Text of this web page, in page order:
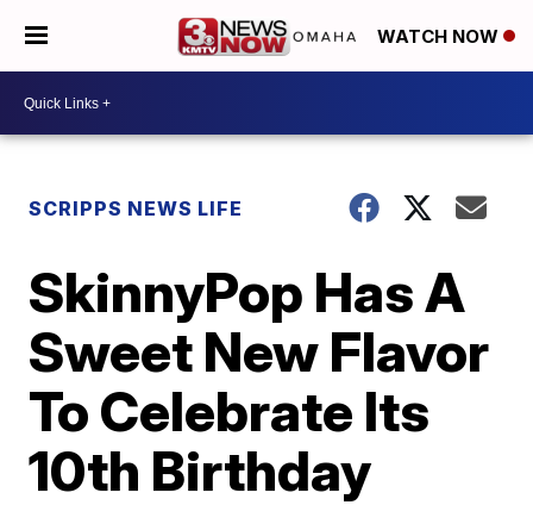
WATCH NOW
SCRIPPS NEWS LIFE
SkinnyPop Has A
Sweet New Flavor
To Celebrate Its
10th Birthday